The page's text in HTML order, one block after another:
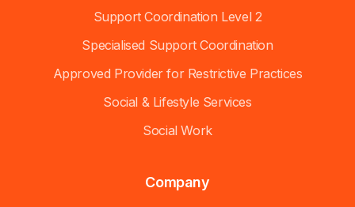
Support Coordination Level 2
Specialised Support Coordination
Approved Provider for Restrictive Practices
Social & Lifestyle Services
Social Work
Company